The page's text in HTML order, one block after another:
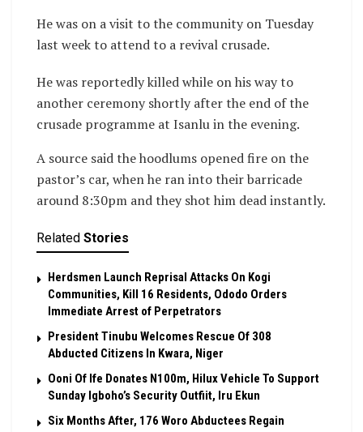
He was on a visit to the community on Tuesday
last week to attend to a revival crusade.
He was reportedly killed while on his way to
another ceremony shortly after the end of the
crusade programme at Isanlu in the evening.
A source said the hoodlums opened fire on the
pastor’s car, when he ran into their barricade
around 8:30pm and they shot him dead instantly.
Related Stories
Herdsmen Launch Reprisal Attacks On Kogi
Communities, Kill 16 Residents, Ododo Orders
Immediate Arrest of Perpetrators
President Tinubu Welcomes Rescue Of 308
Abducted Citizens In Kwara, Niger
Ooni Of Ife Donates N100m, Hilux Vehicle To Support
Sunday Igboho’s Security Outfiit, Iru Ekun
Six Months After, 176 Woro Abductees Regain